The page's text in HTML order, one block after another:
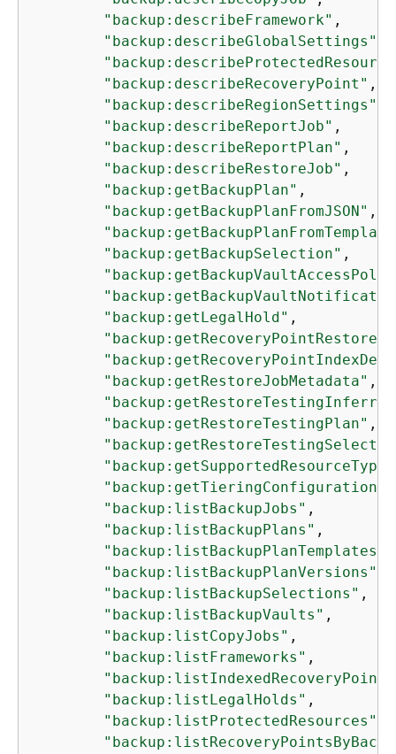
"backup:describeFramework" ,
"backup:describeGlobalSettings"
"backup:describeRecoveryPoint" ,
"backup:describeRegionSettings"
"backup:describeReportJob" ,
"backup:describeReportPlan" ,
"backup:describeRestoreJob" ,
"backup:getBackupPlan" ,
"backup:getBackupPlanFromJSON" ,
"backup:getBackupSelection" ,
"backup:getLegalHold" ,
"backup:getRestoreJobMetadata" ,
"backup:getRestoreTestingPlan" ,
"backup:getTieringConfiguration"
"backup:listBackupJobs" ,
"backup:listBackupPlans" ,
"backup:listBackupPlanTemplates"
"backup:listBackupPlanVersions"
"backup:listBackupSelections" ,
"backup:listBackupVaults" ,
"backup:listCopyJobs" ,
"backup:listFrameworks" ,
"backup:listLegalHolds" ,
"backup:listProtectedResources"